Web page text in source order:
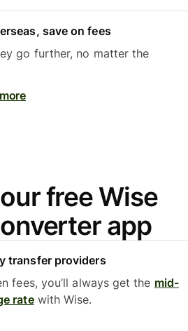
save on fees
go further, no matter the
free Wise
app
transfer providers
fees, you’ll always get the mid-
ratewith Wise.